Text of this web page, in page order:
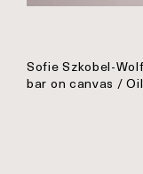
Sofie Szkobel-
bar on canvas /